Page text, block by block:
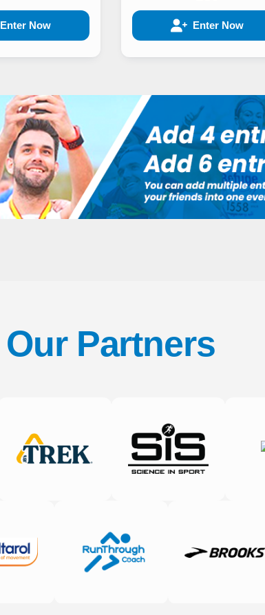
Enter Now Enter Now
Our Partners